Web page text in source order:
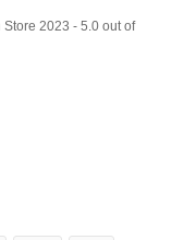
Store 2023 - 5.0 out of